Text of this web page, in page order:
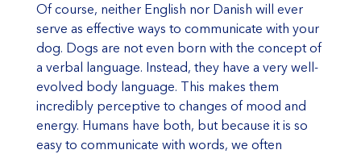
Of course, neither English nor Danish will ever
serve as effective ways to communicate with your
dog. Dogs are not even born with the concept of
a verbal language. Instead, they have a very well-
evolved body language. This makes them
incredibly perceptive to changes of mood and
energy. Humans have both, but because it is so
easy to communicate with words, we often